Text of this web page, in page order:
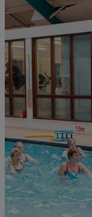
Alvaston Hall
Bembridge Coast
Bodelwyddan
Cricket St.
Holme Lacy
Littlecote House
Nidd Hall
Sinah Warren
Studley Castle
ABOUT
CORTON
GUNTON
LAKESIDE
NORTON
ABOUT